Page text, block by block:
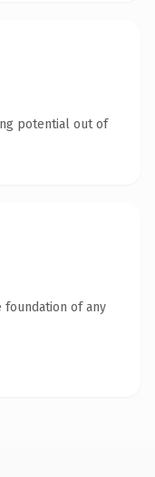
potential out of
foundation of any